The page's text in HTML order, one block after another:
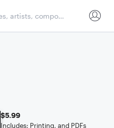
$5.99
Includes: Printing, and PDFs